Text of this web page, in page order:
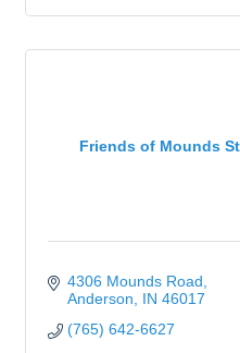
Friends of Mounds
4306 Mounds Road
Anderson
IN 46017
(765) 642-6627